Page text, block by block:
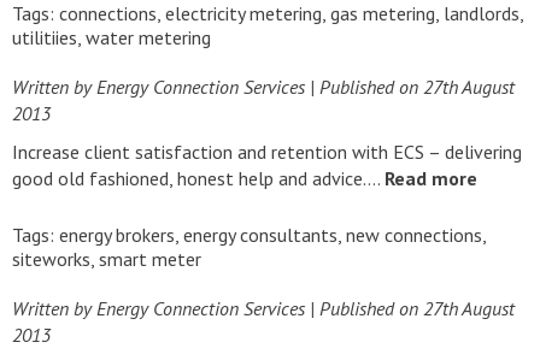
Tags: connections, electricity metering, gas metering, landlords,
utilitiies, water metering
Written by Energy Connection Services | Published on 27th August
2013
Increase client satisfaction and retention with ECS – delivering
good old fashioned, honest help and advice…. Read more
Tags: energy brokers, energy consultants, new connections,
siteworks, smart meter
Written by Energy Connection Services | Published on 27th August
2013